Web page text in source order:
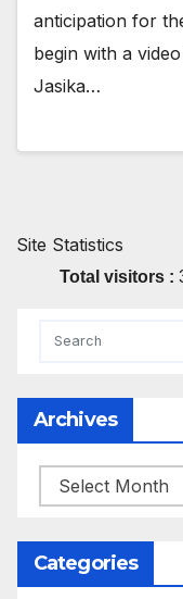
anticipation for
begin with a
Jasika…
Site Statistics
Total visitors :
Archives
Archives
Categories